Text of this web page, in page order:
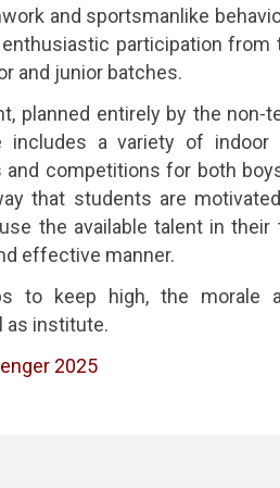
and sportsmanlike
participation from
and junior batches.
planned entirely by the non-
a variety of indoor
competitions for both
that students are
the available talent in their
effective manner.
to keep high, the morale
as institute.
2025